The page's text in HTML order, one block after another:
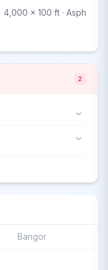
4,000 x 100 ft · Asph
2
Bangor